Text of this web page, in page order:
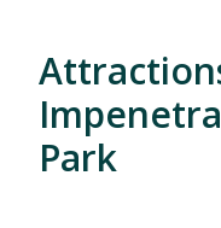
Park